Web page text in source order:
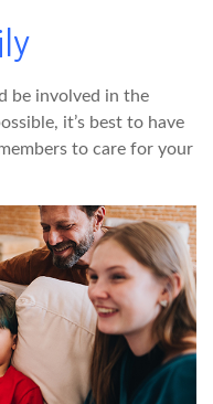
be involved in the
it’s best to have
to care for your